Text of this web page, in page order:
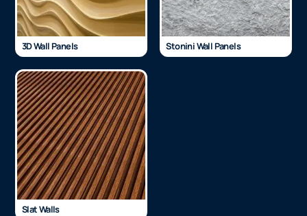
3D Wall Panels Stonini Wall Panels
Slat Walls